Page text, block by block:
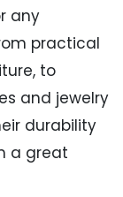
any
practical
to
and jewelry
durability
a great